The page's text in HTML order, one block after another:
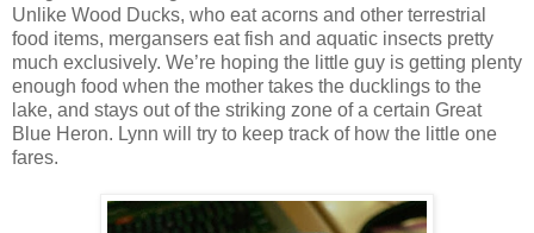
Unlike Wood Ducks, who eat acorns and other terrestrial
food items, mergansers eat fish and aquatic insects pretty
much exclusively. We’re hoping the little guy is getting plenty
enough food when the mother takes the ducklings to the
lake, and stays out of the striking zone of a certain Great
Blue Heron. Lynn will try to keep track of how the little one
fares.